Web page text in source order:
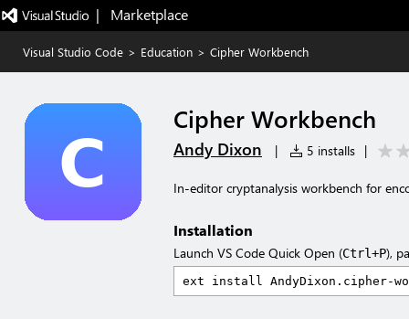
|   Marketplace
Visual Studio Code > Education > Cipher Workbench
Cipher Workbench
Andy Dixon | 5 installs |
In-editor cryptanalysis workbench for
Installation
Launch VS Code Quick Open (Ctrl+P),